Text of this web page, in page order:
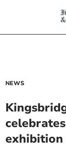
NEWS
exhibition